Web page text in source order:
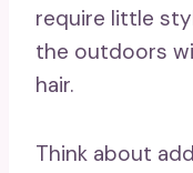
require little
the outdoors
hair.
Think about